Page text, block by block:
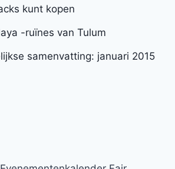
kunt kopen
-ruïnes van Tulum
samenvatting: januari 2015